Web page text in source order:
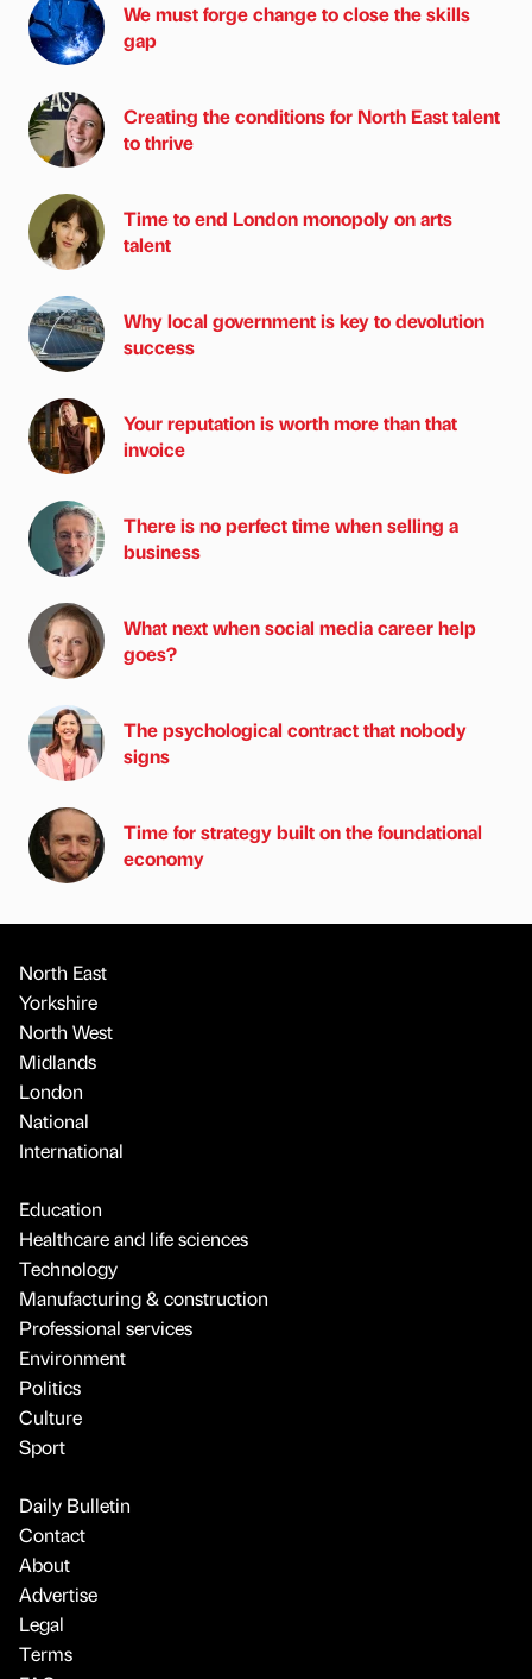
We must forge change to close the skills
gap
Creating the conditions for North East talent
to thrive
Time to end London monopoly on arts
talent
Why local government is key to devolution
success
Your reputation is worth more than that
invoice
There is no perfect time when selling a
business
What next when social media career help
goes?
The psychological contract that nobody
signs
Time for strategy built on the foundational
economy
North East
Yorkshire
North West
Midlands
London
National
International
Education
Healthcare and life sciences
Technology
Manufacturing & construction
Professional services
Environment
Politics
Culture
Sport
Daily Bulletin
Contact
About
Advertise
Legal
Terms